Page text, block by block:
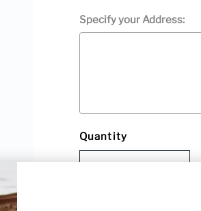
Specify your Address:
Selection will add
Quantity